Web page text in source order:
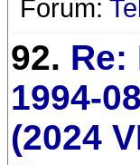
Forum:
92. Re:
1994-
(2024